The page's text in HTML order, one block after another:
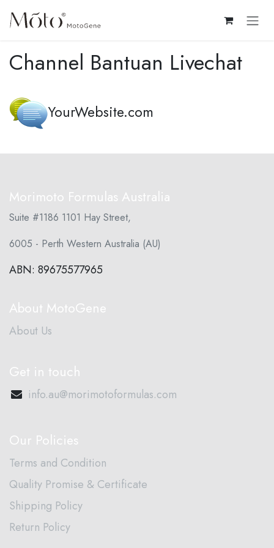
Channel Bantuan Livechat
YourWebsite.com
Morimoto Formulas Australia
Suite #1186 1101 Hay Street,
6005 - Perth Western Australia (AU)
ABN: 89675577965
About MotoGene
About Us
Get in touch
info.au@morimotoformulas.com
Our Policies
Terms and Condition
Quality Promise & Certificate
Shipping Policy
Return Policy